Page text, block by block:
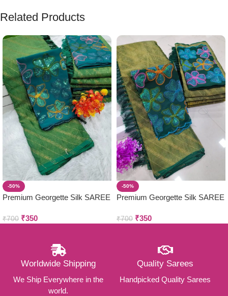
Related Products
-50%
Premium Georgette Silk SAREE
₹700 ₹350
-50%
Premium Georgette Silk SAREE
₹700 ₹350
Worldwide Shipping
We Ship Everywhere in the
world.
Quality Sarees
Handpicked Quality Sarees